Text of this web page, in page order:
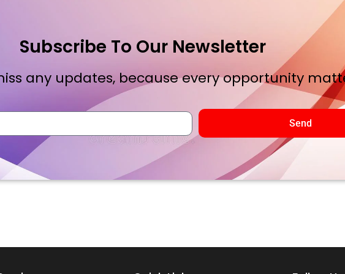
Subscribe To Our Newsletter
any updates, because every opportunity
Send